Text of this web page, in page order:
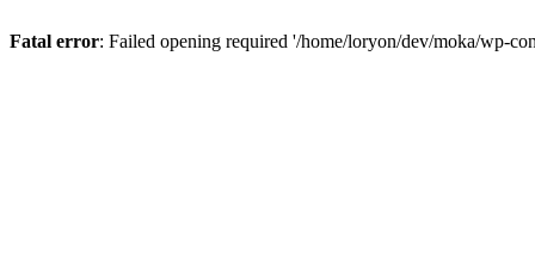
Fatal error: Failed opening required '/home/loryon/dev/moka/wp-